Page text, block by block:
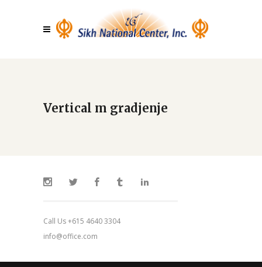
Vertical m gradjenje
Call Us +615 4640 3304
info@office.com